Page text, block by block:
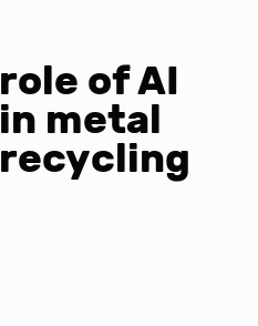
role of AI
in metal
recycling